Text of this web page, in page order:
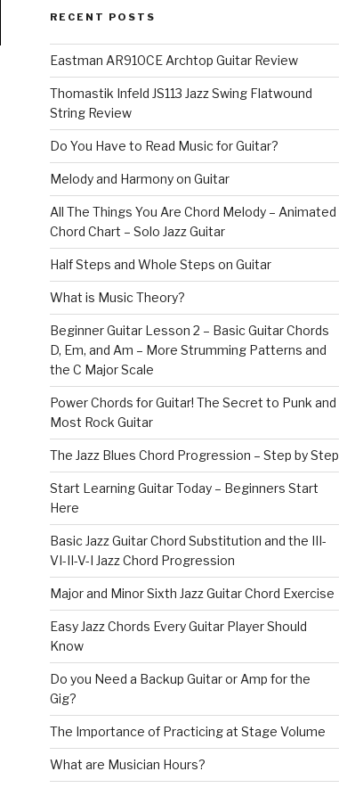
RECENT POSTS
Eastman AR910CE Archtop Guitar Review
Thomastik Infeld JS113 Jazz Swing Flatwound
String Review
Do You Have to Read Music for Guitar?
Melody and Harmony on Guitar
All The Things You Are Chord Melody – Animated
Chord Chart – Solo Jazz Guitar
Half Steps and Whole Steps on Guitar
What is Music Theory?
Beginner Guitar Lesson 2 – Basic Guitar Chords
D, Em, and Am – More Strumming Patterns and
the C Major Scale
Power Chords for Guitar! The Secret to Punk and
Most Rock Guitar
The Jazz Blues Chord Progression – Step by Step
Start Learning Guitar Today – Beginners Start
Here
Basic Jazz Guitar Chord Substitution and the III-
VI-II-V-I Jazz Chord Progression
Major and Minor Sixth Jazz Guitar Chord Exercise
Easy Jazz Chords Every Guitar Player Should
Know
Do you Need a Backup Guitar or Amp for the
Gig?
The Importance of Practicing at Stage Volume
What are Musician Hours?